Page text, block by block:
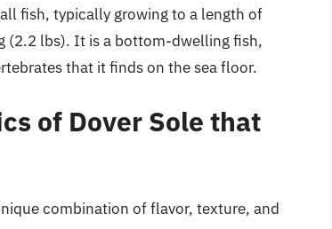
fish, typically growing to a length of
(2.2 lbs). It is a bottom-dwelling fish,
that it finds on the sea floor.
of Dover Sole that
combination of flavor, texture, and